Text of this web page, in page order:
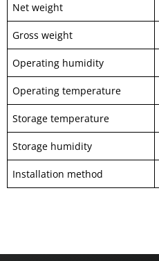
Net weight
Gross weight
Operating humidity
Operating temperature
Storage temperature
Storage humidity
Installation method